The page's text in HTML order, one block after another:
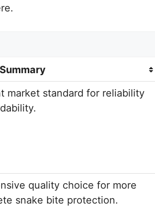
market standard for reliability
quality choice for more
snake bite protection.